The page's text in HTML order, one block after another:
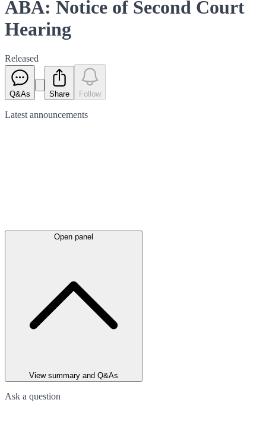
ABA: Notice of Second Court
Hearing
Released
Q&As Share Follow
Latest announcements
Open panel
View summary and Q&As
Ask a question